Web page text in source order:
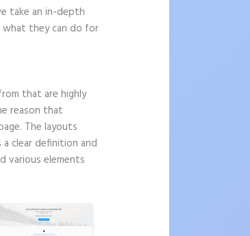
take an in-depth
what they can do for
that are highly
reason that
The layouts
clear definition and
various elements